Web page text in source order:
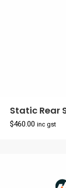
Static Rear
$460.00 inc gst